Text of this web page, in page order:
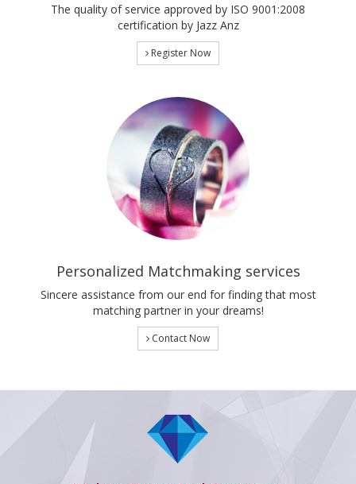
The quality of service approved by ISO 9001:2008
certification by Jazz Anz
Register Now
Personalized Matchmaking services
Sincere assistance from our end for finding that most
matching partner in your dreams!
Contact Now